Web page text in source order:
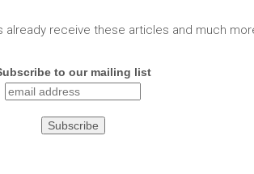
already receive these articles and much
to our mailing list